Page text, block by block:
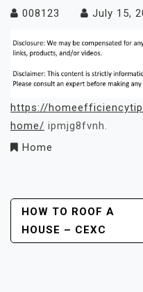
008123 July 15,
https://
home/ ipmjg8fvnh.
Home
Post
Navigation
HOW TO ROOF A
HOUSE – CEXC